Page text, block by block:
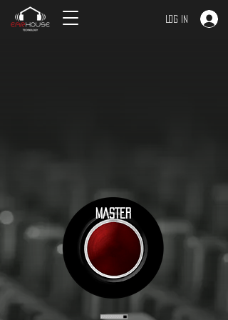
Log In
MASTER